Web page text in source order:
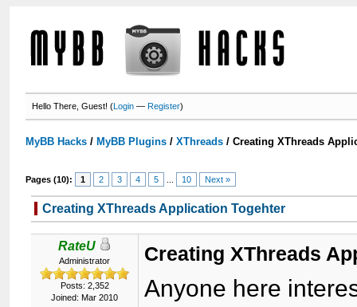
Hello There, Guest! (Login —Register)
MyBB Hacks / MyBB Plugins /XThreads /Creating XThreads
Pages (10): 1 2 3 4 5 10 Next »
Creating XThreads Application Togehter
RateU
Administrator
Posts: 2,352
Joined: Mar 2010
Creating XThreads
Anyone here